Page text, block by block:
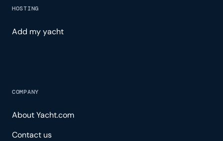
HOSTING
Add my yacht
COMPANY
About Yacht.com
Contact us